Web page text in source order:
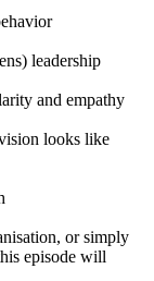
leadership
and empathy
looks like
or simply
episode will